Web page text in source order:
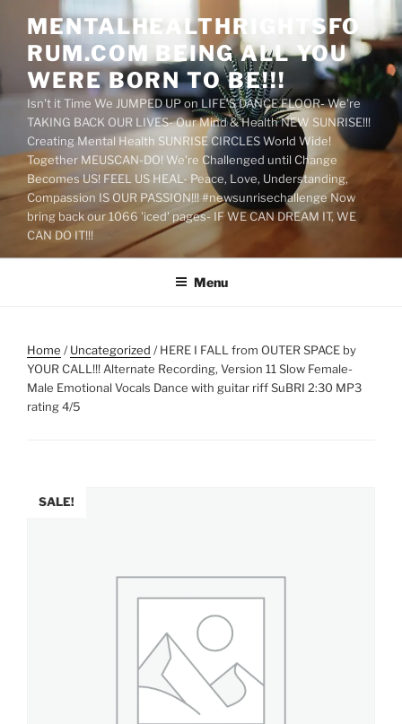
content
MENTALHEALTHRIGHTSFO
RUM.COM BEING ALL YOU
WERE BORN TO BE!!!
Isn't it Time We JUMPED UP on LIFE'S DANCE FLOOR- We're
TAKING BACK OUR LIVES- Our Mind & Health NEW SUNRISE!!!
Creating Mental Health SUNRISE CIRCLES World Wide!
Together MEUSCAN-DO! We're Challenged until Change
Becomes US! FEEL US HEAL- Peace, Love, Understanding,
Compassion IS OUR PASSION!!! #newsunrisechallenge Now
bring back our 1066 'iced' pages- IF WE CAN DREAM IT, WE
CAN DO IT!!!
Menu
Home /Uncategorized / HERE I FALL from OUTER SPACE by
YOUR CALL!!! Alternate Recording, Version 11 Slow Female-
Male Emotional Vocals Dance with guitar riff SuBRI 2:30 MP3
rating 4/5
SALE!